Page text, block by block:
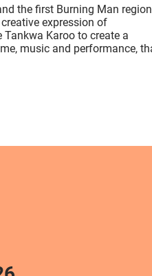
the first Burning Man
expression of
Karoo to create a
music and performance,